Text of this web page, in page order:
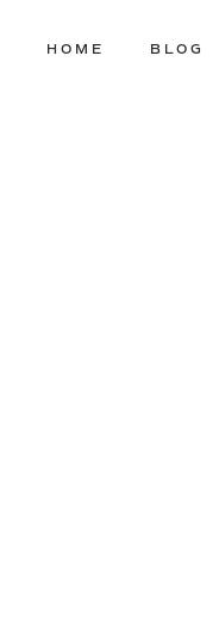
HOME BLOG